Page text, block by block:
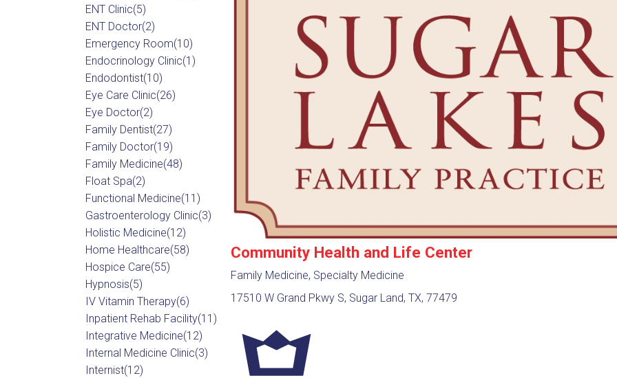
ENT Clinic(5)
ENT Doctor(2)
Emergency Room(10)
Endocrinology Clinic(1)
Endodontist(10)
Eye Care Clinic(26)
Eye Doctor(2)
Family Dentist(27)
Family Doctor(19)
Family Medicine(48)
Float Spa(2)
Functional Medicine(11)
Gastroenterology Clinic(3)
Holistic Medicine(12)
Home Healthcare(58)
Hospice Care(55)
Hypnosis(5)
IV Vitamin Therapy(6)
Inpatient Rehab Facility(11)
Integrative Medicine(12)
Internal Medicine Clinic(3)
Internist(12)
Community Health and Life Center
Family Medicine, Specialty Medicine
17510 W Grand Pkwy S, Sugar Land, TX, 77479